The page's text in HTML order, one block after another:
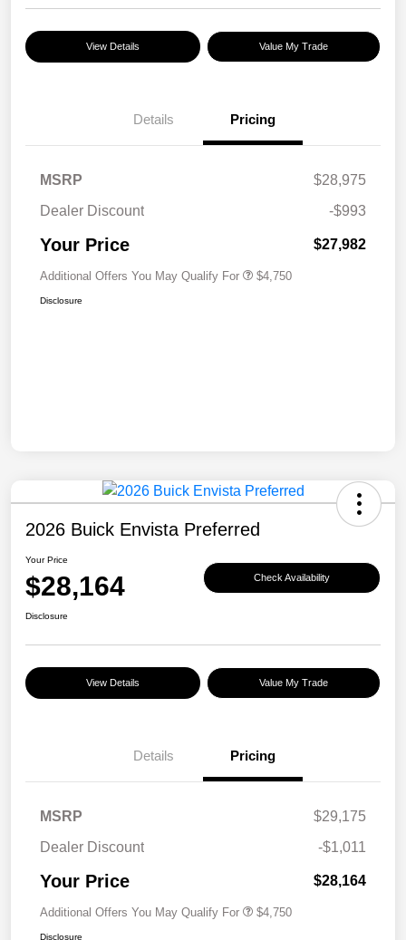
View Details Value My Trade
Details Pricing
MSRP
$28,975
Dealer Discount
-$993
Your Price $27,982
Additional Offers You May Qualify For $4,750
Disclosure
2026 Buick Envista Preferred
Your Price
$28,164 Check Availability
Disclosure
View Details Value My Trade
Details Pricing
MSRP
$29,175
Dealer Discount
-$1,011
Your Price $28,164
Additional Offers You May Qualify For $4,750
Disclosure